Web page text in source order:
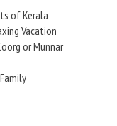
of Kerala
Vacation
or Munnar